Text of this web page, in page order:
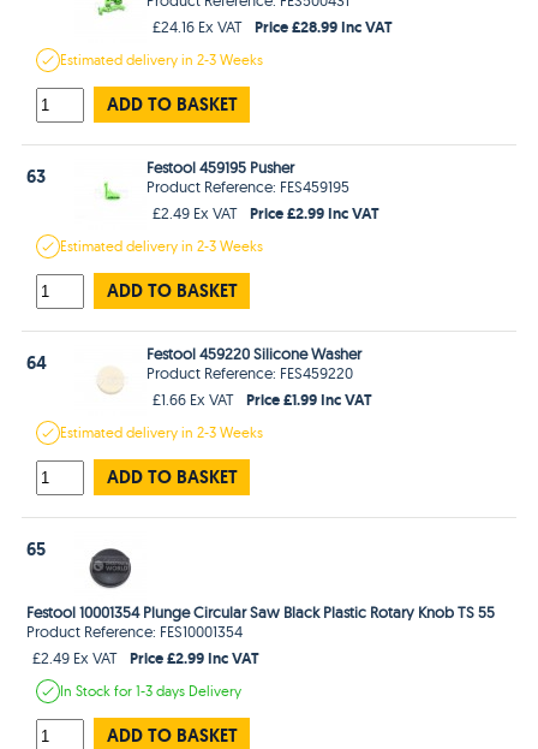
£24.16 Ex VAT
Price £28.99 Inc VAT
Estimateddelivery in2-3 Weeks
ADD TO BASKET
63
Festool 459195 Pusher
Product Reference: FES459195
£2.49 Ex VAT
Price £2.99 Inc VAT
Estimateddelivery in2-3 Weeks
ADD TO BASKET
64
Festool 459220 Silicone Washer
Product Reference: FES459220
£1.66 Ex VAT
Price £1.99 Inc VAT
Estimateddelivery in2-3 Weeks
ADD TO BASKET
65
Festool 10001354 Plunge Circular Saw Black Plastic Rotary Knob TS 55
Product Reference: FES10001354
£2.49 Ex VAT
Price £2.99 Inc VAT
In Stockfor 1-3 days Delivery
ADD TO BASKET